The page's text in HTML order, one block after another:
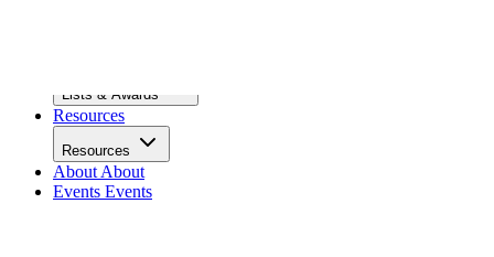
Lists & Awards
Resources
Resources
About About
Events Events